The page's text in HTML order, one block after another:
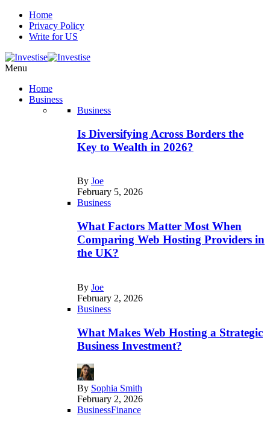
Home
Privacy Policy
Write for US
Menu
Home
Business
Business
Is Diversifying Across Borders the
Key to Wealth in 2026?
By Joe
February 5, 2026
Business
What Factors Matter Most When
Comparing Web Hosting Providers in
the UK?
By Joe
February 2, 2026
Business
What Makes Web Hosting a Strategic
Business Investment?
By Sophia Smith
February 2, 2026
BusinessFinance